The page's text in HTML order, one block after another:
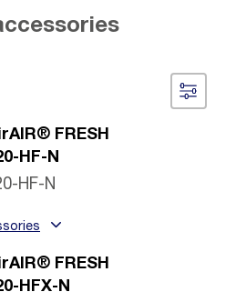
FRESH
HF-N
HF-N
FRESH
HFX-N